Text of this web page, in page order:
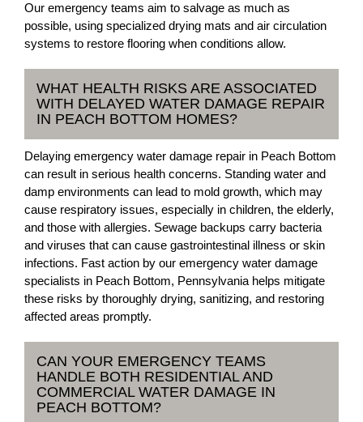
Our emergency teams aim to salvage as much as
possible, using specialized drying mats and air circulation
systems to restore flooring when conditions allow.
WHAT HEALTH RISKS ARE ASSOCIATED
WITH DELAYED WATER DAMAGE REPAIR
IN PEACH BOTTOM HOMES?
Delaying emergency water damage repair in Peach Bottom
can result in serious health concerns. Standing water and
damp environments can lead to mold growth, which may
cause respiratory issues, especially in children, the elderly,
and those with allergies. Sewage backups carry bacteria
and viruses that can cause gastrointestinal illness or skin
infections. Fast action by our emergency water damage
specialists in Peach Bottom, Pennsylvania helps mitigate
these risks by thoroughly drying, sanitizing, and restoring
affected areas promptly.
CAN YOUR EMERGENCY TEAMS
HANDLE BOTH RESIDENTIAL AND
COMMERCIAL WATER DAMAGE IN
PEACH BOTTOM?